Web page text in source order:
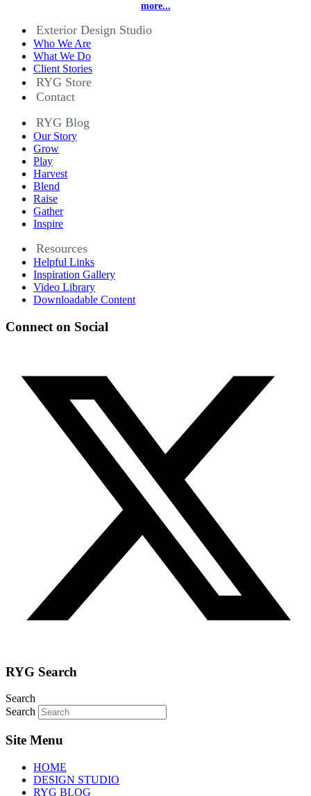
more...
Exterior Design Studio
Who We Are
What We Do
Client Stories
RYG Store
Contact
RYG Blog
Our Story
Grow
Play
Harvest
Blend
Raise
Gather
Inspire
Resources
Helpful Links
Inspiration Gallery
Video Library
Downloadable Content
Connect on Social
RYG Search
Search
Search
Site Menu
HOME
DESIGN STUDIO
RYG BLOG